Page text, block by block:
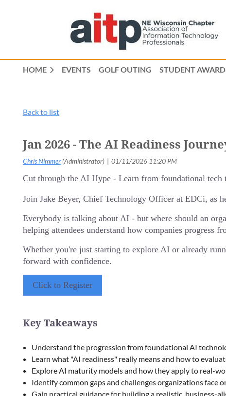
HOME EVENTS GOLF OUTING STUDENT
Back to list
Jan 2026 - The AI Readiness
Cut through the AI Hype - Learn from foundational tech
Join Jake Beyer, Chief Technology Officer at EDCi, as
Everybody is talking about AI - but where should an
helping attendees understand how companies progress
Whether you're just starting to explore AI or already
forward with confidence.
Click to Register
Key Takeaways
Understand the progression from foundational AI
Learn what "AI readiness" really means and how to
Explore AI maturity models and how they apply to real-
Identify common gaps and challenges organizations face
Gain practical guidance for building a realistic, business-